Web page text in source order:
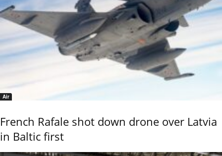
Air
French Rafale shot down drone over Latvia
in Baltic first